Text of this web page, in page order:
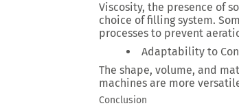
Viscosity, the presence of
choice of filling system.
processes to prevent
Adaptability to
The shape, volume, and
machines are more
Conclusion